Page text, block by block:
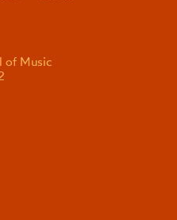
of Music